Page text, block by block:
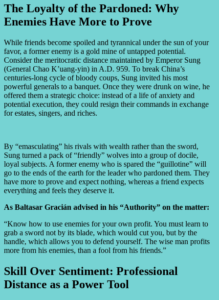
The Loyalty of the Pardoned: Why
Enemies Have More to Prove
While friends become spoiled and tyrannical under the sun of your
favor, a former enemy is a gold mine of untapped potential.
Consider the meritocratic distance maintained by Emperor Sung
(General Chao K’uang-yin) in A.D. 959. To break China’s
centuries-long cycle of bloody coups, Sung invited his most
powerful generals to a banquet. Once they were drunk on wine, he
offered them a strategic choice: instead of a life of anxiety and
potential execution, they could resign their commands in exchange
for estates, singers, and riches.
By “emasculating” his rivals with wealth rather than the sword,
Sung turned a pack of “friendly” wolves into a group of docile,
loyal subjects. A former enemy who is spared the “guillotine” will
go to the ends of the earth for the leader who pardoned them. They
have more to prove and expect nothing, whereas a friend expects
everything and feels they deserve it.
As Baltasar Gracián advised in his “Authority” on the matter:
“Know how to use enemies for your own profit. You must learn to
grab a sword not by its blade, which would cut you, but by the
handle, which allows you to defend yourself. The wise man profits
more from his enemies, than a fool from his friends.”
Skill Over Sentiment: Professional
Distance as a Power Tool